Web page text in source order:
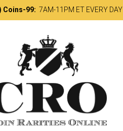
Coins-99: 7AM-11PM ET EVERY DAY